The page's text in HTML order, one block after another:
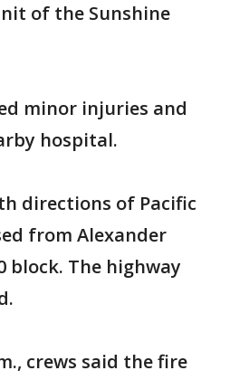
of the Sunshine
minor injuries and
hospital.
directions of Pacific
from Alexander
block. The highway
crews said the fire